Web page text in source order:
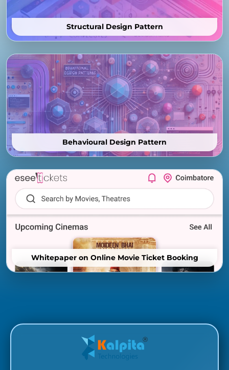
Structural Design Pattern
Behavioural Design Pattern
Whitepaper on Online Movie Ticket Booking